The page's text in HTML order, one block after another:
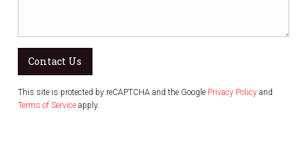
Contact Us
This site is protected by reCAPTCHA and the Google Privacy Policy and
Terms of Service apply.